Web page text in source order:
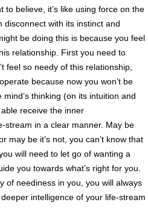
to believe, it’s like using force on the
with its instinct and
be doing this is because you feel
relationship. First you need to
feel so needy of this relationship,
because now you won’t be
thinking (on its intuition and
receive the inner
stream in a clear manner. May be
may be it’s not, you can’t know that
will need to let go of wanting a
you towards what’s right for you.
of neediness in you, you will always
intelligence of your life-stream